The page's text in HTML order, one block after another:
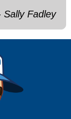
Sally Fadley